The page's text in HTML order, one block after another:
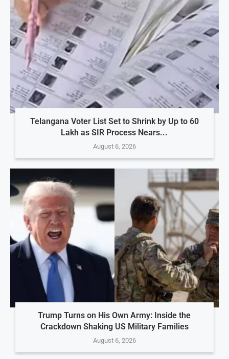
Telangana Voter List Set to Shrink by Up to 60
Lakh as SIR Process Nears...
August 6, 2026
Trump Turns on His Own Army: Inside the
Crackdown Shaking US Military Families
August 6, 2026